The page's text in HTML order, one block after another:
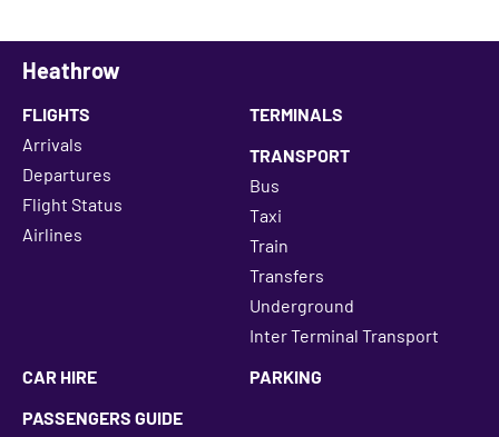
Heathrow
FLIGHTS
Arrivals
Departures
Flight Status
Airlines
TERMINALS
TRANSPORT
Bus
Taxi
Train
Transfers
Underground
Inter Terminal Transport
CAR HIRE
PARKING
PASSENGERS GUIDE